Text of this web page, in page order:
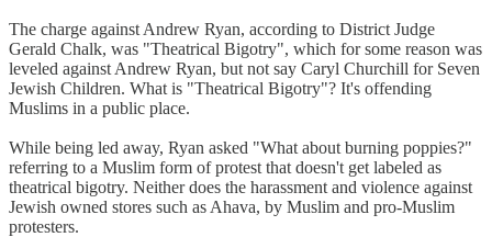
The charge against Andrew Ryan, according to District Judge
Gerald Chalk, was "Theatrical Bigotry", which for some reason was
leveled against Andrew Ryan, but not say Caryl Churchill for Seven
Jewish Children. What is "Theatrical Bigotry"? It's offending
Muslims in a public place.
While being led away, Ryan asked "What about burning poppies?"
referring to a Muslim form of protest that doesn't get labeled as
theatrical bigotry. Neither does the harassment and violence against
Jewish owned stores such as Ahava, by Muslim and pro-Muslim
protesters.